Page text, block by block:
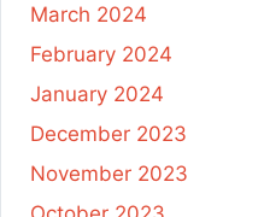
March 2024
February 2024
January 2024
December 2023
November 2023